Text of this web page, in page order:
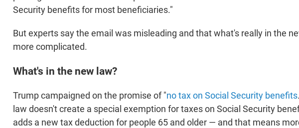
Security benefits for most beneficiaries."
But experts say the email was misleading and that what's really in the
more complicated.
What's in the new law?
Trump campaigned on the promise of "no tax on Social Security benefits
law doesn't create a special exemption for taxes on Social Security
adds a new tax deduction for people 65 and older — and that means